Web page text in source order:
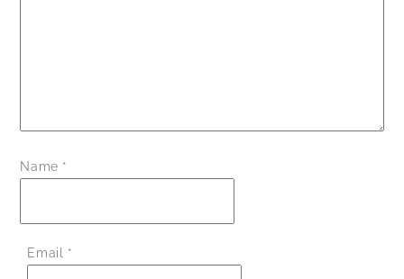
Name *
Email *